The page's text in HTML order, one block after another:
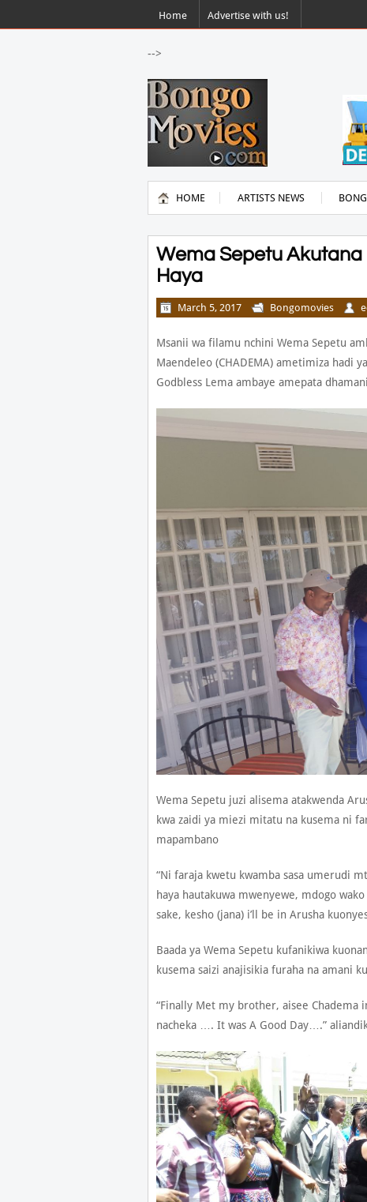
Home Advertise with us!
-->
HOME ARTISTS NEWS
Wema Sepetu
Haya
March 5, 2017 Bongomovies
Msanii wa filamu nchini Wema Sepetu
Maendeleo (CHADEMA) ametimiza hadi
Godbless Lema ambaye amepata
Wema Sepetu juzi alisema atakwenda
kwa zaidi ya miezi mitatu na kusema ni
mapambano
“Ni faraja kwetu kwamba sasa umerudi
haya hautakuwa mwenyewe, mdogo
sake, kesho (jana) i’ll be in Arusha
Baada ya Wema Sepetu kufanikiwa
kusema saizi anajisikia furaha na amani
“Finally Met my brother, aisee
nacheka …. It was A Good Day….”